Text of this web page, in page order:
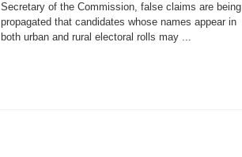
Secretary of the Commission, false claims are being
propagated that candidates whose names appear in
both urban and rural electoral rolls may ...